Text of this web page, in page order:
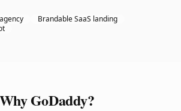
Brandable SaaS landing
Why GoDaddy?